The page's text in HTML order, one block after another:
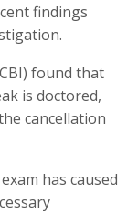
findings
found that
is doctored,
cancellation
has caused